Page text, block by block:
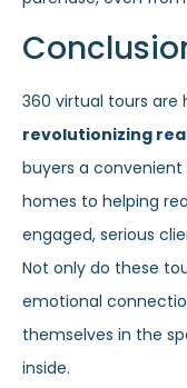
360 virtual tours are
revolutionizing
buyers a
homes to helping
engaged, serious
Not only do these
emotional
themselves in the
inside.